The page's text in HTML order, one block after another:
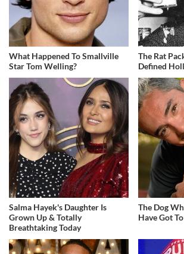
What Happened To Smallville
Star Tom Welling?
The Rat
Defined
Salma Hayek's Daughter Is
Grown Up & Totally
Breathtaking Today
The Dog
Have Got